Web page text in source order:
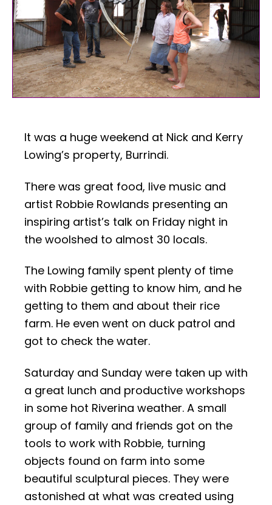
It was a huge weekend at Nick and Kerry
Lowing’s property, Burrindi.
There was great food, live music and
artist Robbie Rowlands presenting an
inspiring artist’s talk on Friday night in
the woolshed to almost 30 locals.
The Lowing family spent plenty of time
with Robbie getting to know him, and he
getting to them and about their rice
farm. He even went on duck patrol and
got to check the water.
Saturday and Sunday were taken up with
a great lunch and productive workshops
in some hot Riverina weather. A small
group of family and friends got on the
tools to work with Robbie, turning
objects found on farm into some
beautiful sculptural pieces. They were
astonished at what was created using